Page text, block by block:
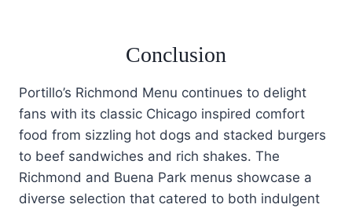
Conclusion
Portillo’s Richmond Menu continues to delight
fans with its classic Chicago inspired comfort
food from sizzling hot dogs and stacked burgers
to beef sandwiches and rich shakes. The
Richmond and Buena Park menus showcase a
diverse selection that catered to both indulgent